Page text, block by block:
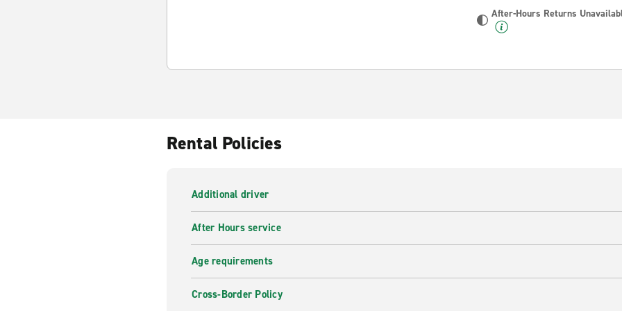
After-Hours Returns
Rental Policies
Additional driver
After Hours service
Age requirements
Cross-Border Policy